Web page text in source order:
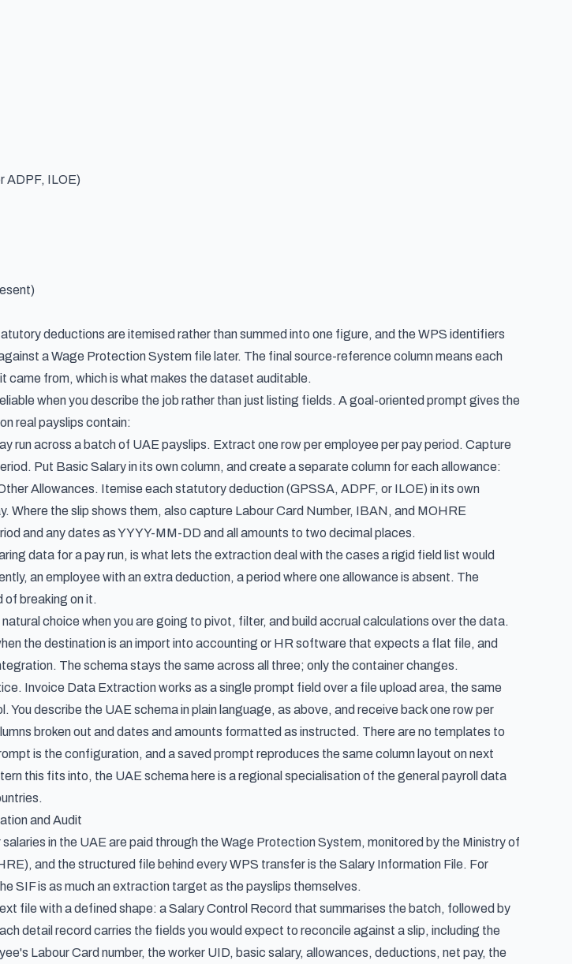
ADPF, ILOE)
deductions are itemised rather than summed into one figure, and the WPS identifiers
a Wage Protection System file later. The final source-reference column means each
came from, which is what makes the dataset auditable.
when you describe the job rather than just listing fields. A goal-oriented prompt gives the
real payslips contain:
run across a batch of UAE payslips. Extract one row per employee per pay period. Capture
Put Basic Salary in its own column, and create a separate column for each allowance:
Allowances. Itemise each statutory deduction (GPSSA, ADPF, or ILOE) in its own
Where the slip shows them, also capture Labour Card Number, IBAN, and MOHRE
and any dates as YYYY-MM-DD and all amounts to two decimal places.
data for a pay run, is what lets the extraction deal with the cases a rigid field list would
an employee with an extra deduction, a period where one allowance is absent. The
breaking on it.
choice when you are going to pivot, filter, and build accrual calculations over the data.
the destination is an import into accounting or HR software that expects a flat file, and
The schema stays the same across all three; only the container changes.
Invoice Data Extraction works as a single prompt field over a file upload area, the same
describe the UAE schema in plain language, as above, and receive back one row per
broken out and dates and amounts formatted as instructed. There are no templates to
is the configuration, and a saved prompt reproduces the same column layout on next
this fits into, the UAE schema here is a regional specialisation of the general payroll data
and Audit
in the UAE are paid through the Wage Protection System, monitored by the Ministry of
and the structured file behind every WPS transfer is the Salary Information File. For
SIF is as much an extraction target as the payslips themselves.
file with a defined shape: a Salary Control Record that summarises the batch, followed by
detail record carries the fields you would expect to reconcile against a slip, including the
Labour Card number, the worker UID, basic salary, allowances, deductions, net pay, the